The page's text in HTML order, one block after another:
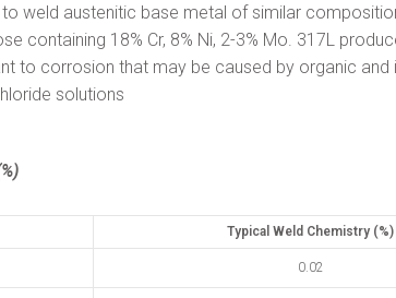
weld austenitic base metal of similar
containing 18% Cr, 8% Ni, 2-3% Mo. 317L
to corrosion that may be caused by organic and
solutions
Typical Weld Chemistry (%)
0.02